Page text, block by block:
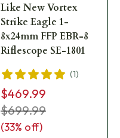
Like New Vortex
Strike Eagle 1-
8x24mm FFP EBR-8
Riflescope SE-1801
(1)
$469.99
$699.99
(33% off)